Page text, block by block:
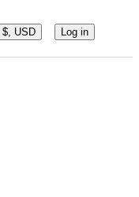
$, USD Log in